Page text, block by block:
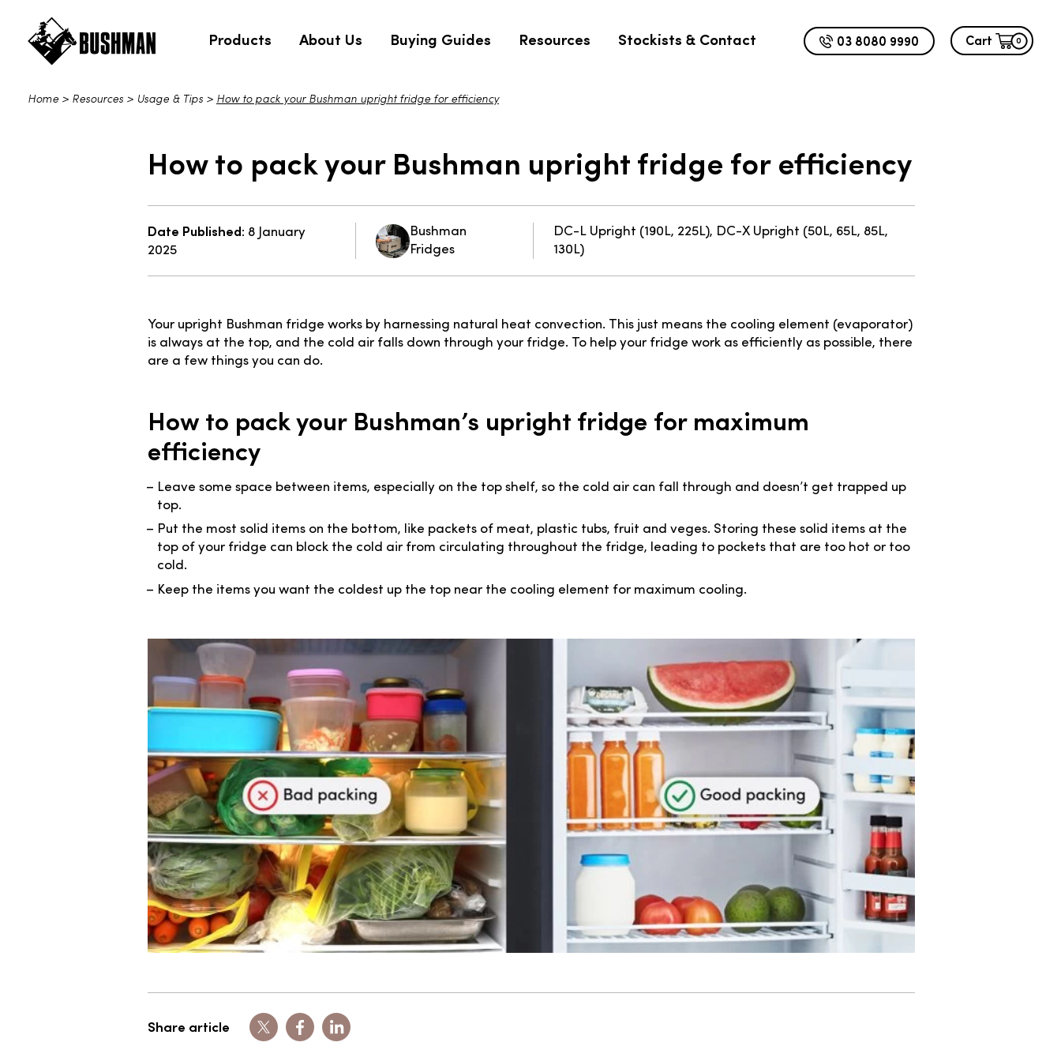
Products About Us Buying Guides Resources Stockists & Contact 03 8080 9990 Cart 0
Home > Resources > Usage & Tips > How to pack your Bushman upright fridge for efficiency
How to pack your Bushman upright fridge for efficiency
Date Published: 8 January
2025
Bushman
Fridges
DC-L Upright (190L, 225L), DC-X Upright (50L, 65L, 85L,
130L)
Your upright Bushman fridge works by harnessing natural heat convection. This just means the cooling element (evaporator)
is always at the top, and the cold air falls down through your fridge. To help your fridge work as efficiently as possible, there
are a few things you can do.
How to pack your Bushman’s upright fridge for maximum
efficiency
Leave some space between items, especially on the top shelf, so the cold air can fall through and doesn’t get trapped up
top.
Put the most solid items on the bottom, like packets of meat, plastic tubs, fruit and veges. Storing these solid items at the
top of your fridge can block the cold air from circulating throughout the fridge, leading to pockets that are too hot or too
cold.
Keep the items you want the coldest up the top near the cooling element for maximum cooling.
Share article